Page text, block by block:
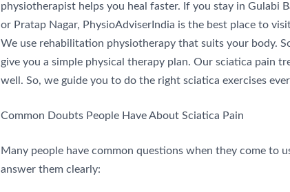
physiotherapist helps you heal faster. If you stay in Gulabi
or Pratap Nagar, PhysioAdviserIndia is the best place to
We use rehabilitation physiotherapy that suits your body.
give you a simple physical therapy plan. Our sciatica pain
well. So, we guide you to do the right sciatica exercises
Common Doubts People Have About Sciatica Pain
Many people have common questions when they come to
answer them clearly: